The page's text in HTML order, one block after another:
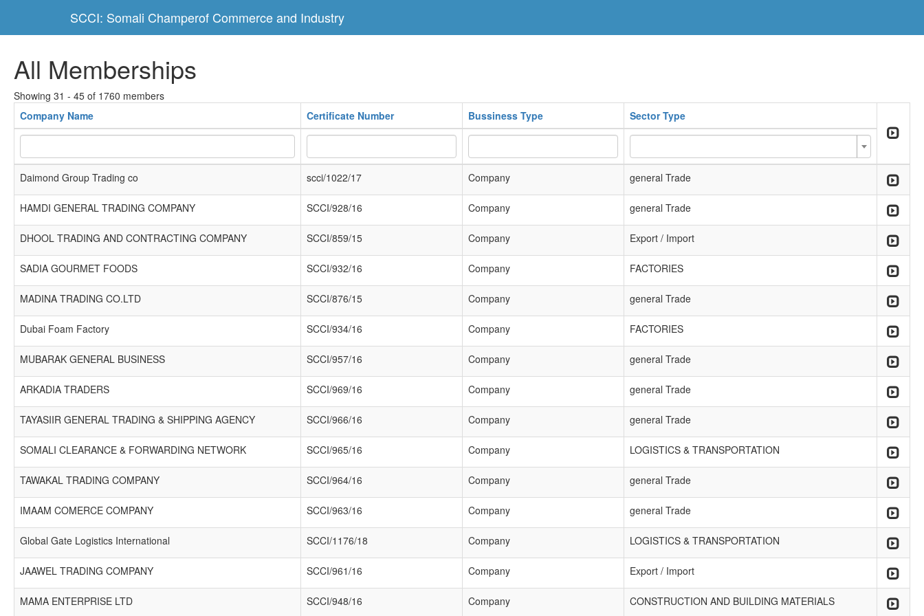
SCCI: Somali Champerof Commerce and Industry
All Memberships
Showing 31 - 45 of 1760 members
Company Name
Certificate Number Bussiness Type Sector Type
Daimond Group Trading co scci/1022/17 Company general Trade
HAMDI GENERAL TRADING COMPANY SCCI/928/16 Company general Trade
DHOOL TRADING AND CONTRACTING COMPANY SCCI/859/15 Company Export / Import
SADIA GOURMET FOODS SCCI/932/16 Company FACTORIES
MADINA TRADING CO.LTD SCCI/876/15 Company general Trade
Dubai Foam Factory SCCI/934/16 Company FACTORIES
MUBARAK GENERAL BUSINESS SCCI/957/16 Company general Trade
ARKADIA TRADERS SCCI/969/16 Company general Trade
TAYASIIR GENERAL TRADING & SHIPPING AGENCY SCCI/966/16 Company general Trade
SOMALI CLEARANCE & FORWARDING NETWORK SCCI/965/16 Company LOGISTICS & TRANSPORTATION
TAWAKAL TRADING COMPANY SCCI/964/16 Company general Trade
IMAAM COMERCE COMPANY SCCI/963/16 Company general Trade
Global Gate Logistics International SCCI/1176/18 Company LOGISTICS & TRANSPORTATION
JAAWEL TRADING COMPANY SCCI/961/16 Company Export / Import
MAMA ENTERPRISE LTD SCCI/948/16 Company CONSTRUCTION AND BUILDING MATERIALS